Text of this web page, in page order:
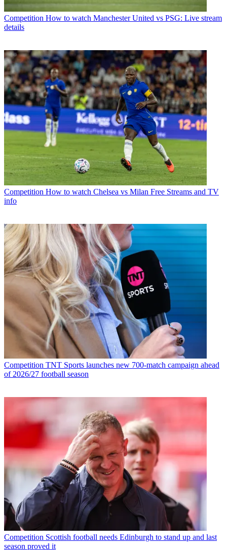
Competition How to watch Manchester United vs PSG: Live stream
details
Competition How to watch Chelsea vs Milan Free Streams and TV
info
Competition TNT Sports launches new 700-match campaign ahead
of 2026/27 football season
Competition Scottish football needs Edinburgh to stand up and last
season proved it